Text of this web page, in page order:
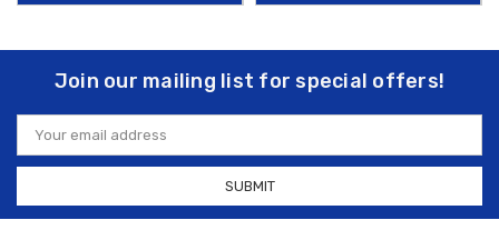
Join our mailing list for special offers!
Email
Address